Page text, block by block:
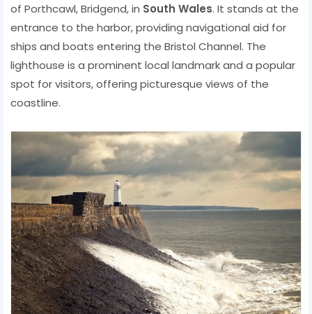
of Porthcawl, Bridgend, in South Wales. It stands at the
entrance to the harbor, providing navigational aid for
ships and boats entering the Bristol Channel. The
lighthouse is a prominent local landmark and a popular
spot for visitors, offering picturesque views of the
coastline.